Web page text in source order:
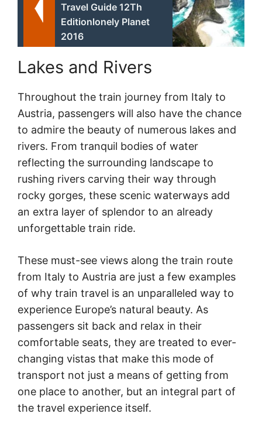
Travel Guide 12Th
Editionlonely Planet
2016
Lakes and Rivers
Throughout the train journey from Italy to
Austria, passengers will also have the chance
to admire the beauty of numerous lakes and
rivers. From tranquil bodies of water
reflecting the surrounding landscape to
rushing rivers carving their way through
rocky gorges, these scenic waterways add
an extra layer of splendor to an already
unforgettable train ride.
These must-see views along the train route
from Italy to Austria are just a few examples
of why train travel is an unparalleled way to
experience Europe’s natural beauty. As
passengers sit back and relax in their
comfortable seats, they are treated to ever-
changing vistas that make this mode of
transport not just a means of getting from
one place to another, but an integral part of
the travel experience itself.